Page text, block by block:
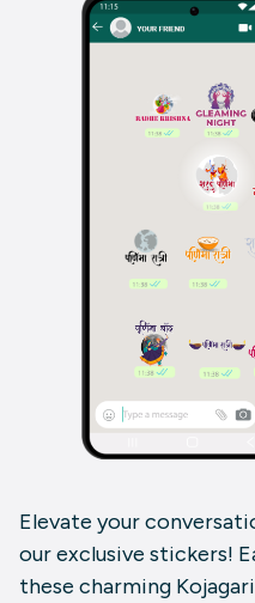
Elevate your
our exclusive stickers!
these charming